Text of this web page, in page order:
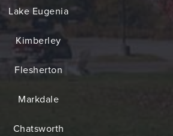
Lake Eugenia
Kimberley
Flesherton
Markdale
Chatsworth